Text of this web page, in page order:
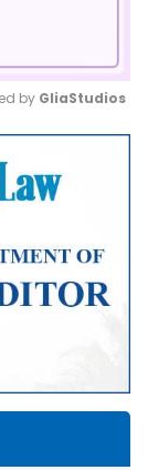
Mute
by GliaStudios